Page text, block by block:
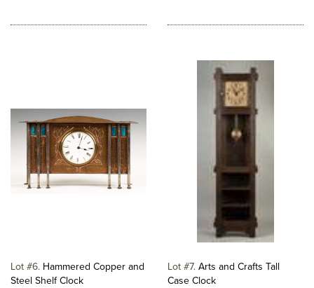
Lot #6 Hammered Copper and
Steel Shelf Clock
Lot #7 Arts and Crafts Tall
Case Clock